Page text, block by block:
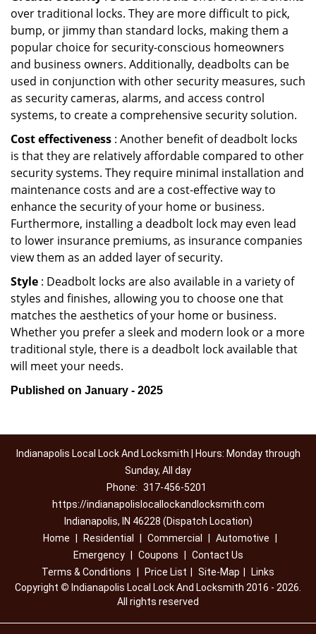
over traditional locks. They are more difficult to pick,
bump, or jimmy than standard locks, making them a
popular choice for security-conscious homeowners
and business owners. Additionally, deadbolts can be
used in conjunction with other security measures, such
as security cameras, alarms, and access control
systems, to create a comprehensive security solution.
Cost effectiveness : Another benefit of deadbolt locks
is that they are relatively affordable compared to other
security systems. They require minimal installation and
maintenance costs and are a cost-effective way to
enhance the security of your home or business.
Furthermore, installing a deadbolt lock may even lead
to lower insurance premiums, as insurance companies
view them as an added layer of security.
Style : Deadbolt locks are also available in a variety of
styles and finishes, allowing you to choose one that
matches the aesthetics of your home or business.
Whether you prefer a sleek and modern look or a more
traditional style, there is a deadbolt lock available that
will meet your needs.
Published on January - 2025
Indianapolis Local Lock And Locksmith | Hours: Monday through
Sunday, All day
Phone: 317-456-5201
https://indianapolislocallockandlocksmith.com
Indianapolis, IN 46228 (Dispatch Location)
Home
Residential Commercial Automotive
Emergency
Coupons
Contact Us
Terms & Conditions
Price List Site-Map
Links
Copyright © Indianapolis Local Lock And Locksmith 2016 - 2026.
All rights reserved